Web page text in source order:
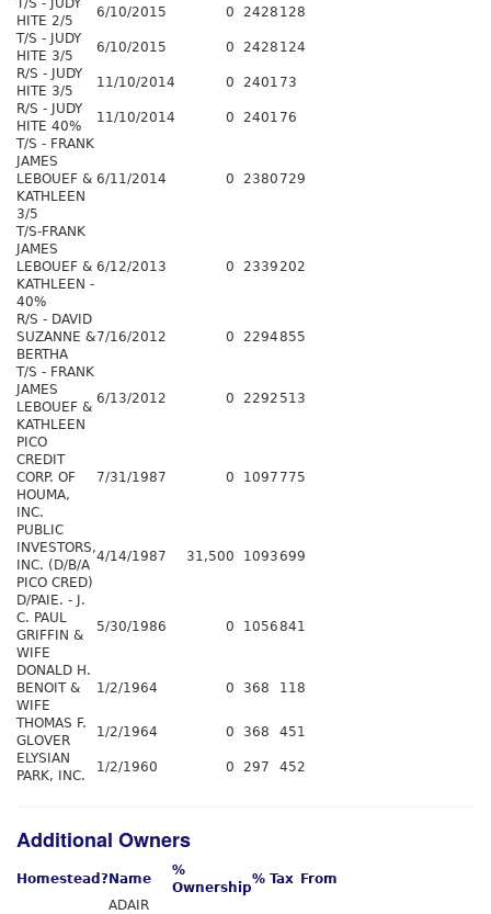
T/S - JUDY
HITE 2/5
6/10/2015 0 2428 128
T/S - JUDY
HITE 3/5
6/10/2015 0 2428 124
R/S - JUDY
HITE 3/5
11/10/2014 0 2401 73
R/S - JUDY
HITE 40%
11/10/2014 0 2401 76
T/S - FRANK
JAMES
LEBOUEF &
KATHLEEN
3/5
6/11/2014 0 2380 729
T/S-FRANK
JAMES
LEBOUEF &
KATHLEEN -
40%
6/12/2013 0 2339202
R/S - DAVID
SUZANNE &
BERTHA
7/16/2012 0 2294855
T/S - FRANK
JAMES
LEBOUEF &
KATHLEEN
6/13/2012 0 2292 513
PICO
CREDIT
CORP. OF
HOUMA,
INC.
7/31/1987 0 1097 775
PUBLIC
INVESTORS,
INC. (D/B/A
PICO CRED)
4/14/1987 31,500 1093699
D/PAIE. - J.
C. PAUL
GRIFFIN &
WIFE
5/30/1986 0 1056841
DONALD H.
BENOIT &
WIFE
1/2/1964 0 368 118
THOMAS F.
GLOVER
1/2/1964 0 368
451
ELYSIAN
PARK, INC.
1/2/1960 0 297 452
Additional Owners
Homestead? Name
%
Ownership
% Tax From
ADAIR